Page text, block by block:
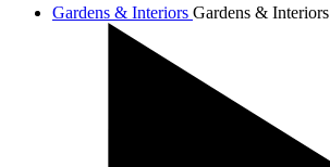
Gardens & Interiors Gardens & Interiors